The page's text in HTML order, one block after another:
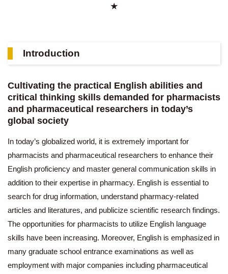
Introduction
Cultivating the practical English abilities and
critical thinking skills demanded for pharmacists
and pharmaceutical researchers in today’s
global society
In today’s globalized world, it is extremely important for
pharmacists and pharmaceutical researchers to enhance their
English proficiency and master general communication skills in
addition to their expertise in pharmacy. English is essential to
search for drug information, understand pharmacy-related
articles and literatures, and publicize scientific research findings.
The opportunities for pharmacists to utilize English language
skills have been increasing. Moreover, English is emphasized in
many graduate school entrance examinations as well as
employment with major companies including pharmaceutical